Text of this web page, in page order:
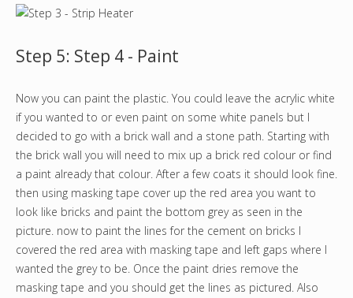
Step 5: Step 4 - Paint
Now you can paint the plastic. You could leave the acrylic white
if you wanted to or even paint on some white panels but I
decided to go with a brick wall and a stone path. Starting with
the brick wall you will need to mix up a brick red colour or find
a paint already that colour. After a few coats it should look fine.
then using masking tape cover up the red area you want to
look like bricks and paint the bottom grey as seen in the
picture. now to paint the lines for the cement on bricks I
covered the red area with masking tape and left gaps where I
wanted the grey to be. Once the paint dries remove the
masking tape and you should get the lines as pictured. Also